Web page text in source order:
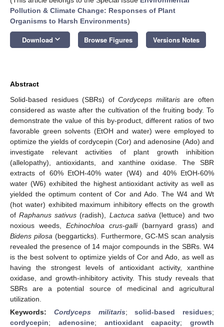
Pollution & Climate Change: Responses of Plant
Organisms to Harsh Environments)
Download keyboard_arrow_down Browse Figures Versions Notes
Abstract
Solid-based residues (SBRs) ofCordyceps militarisare often
considered as waste after the cultivation of the fruiting body. To
demonstrate the value of this by-product, different ratios of two
favorable green solvents (EtOH and water) were employed to
optimize the yields of cordycepin (Cor) and adenosine (Ado) and
investigate relevant activities of plant growth inhibition
(allelopathy), antioxidants, and xanthine oxidase. The SBR
extracts of 60% EtOH-40% water (W4) and 40% EtOH-60%
water (W6) exhibited the highest antioxidant activity as well as
yielded the optimum content of Cor and Ado. The W4 and Wt
(hot water) exhibited maximum inhibitory effects on the growth
ofRaphanus sativus (radish), Lactuca sativa (lettuce) and two
noxious weeds, Echinochloa crus-galli(barnyard grass) and
Bidens pilosa (beggarticks). Furthermore, GC-MS scan analysis
revealed the presence of 14 major compounds in the SBRs. W4
is the best solvent to optimize yields of Cor and Ado, as well as
having the strongest levels of antioxidant activity, xanthine
oxidase, and growth-inhibitory activity. This study reveals that
SBRs are a potential source of medicinal and agricultural
utilization.
Keywords: Cordyceps militaris;solid-based residues;
cordycepin; adenosine; antioxidant capacity; growth